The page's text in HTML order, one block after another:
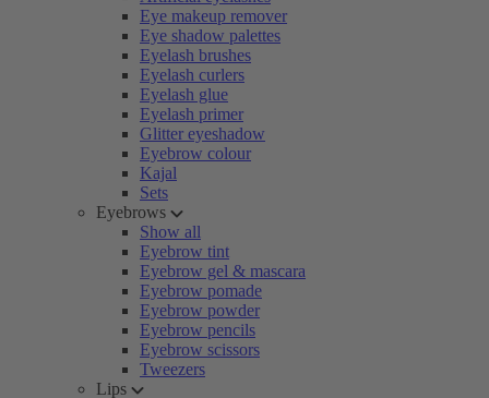
Eye makeup remover
Eye shadow palettes
Eyelash brushes
Eyelash curlers
Eyelash glue
Eyelash primer
Glitter eyeshadow
Eyebrow colour
Kajal
Sets
Eyebrows
Show all
Eyebrow tint
Eyebrow gel & mascara
Eyebrow pomade
Eyebrow powder
Eyebrow pencils
Eyebrow scissors
Tweezers
Lips